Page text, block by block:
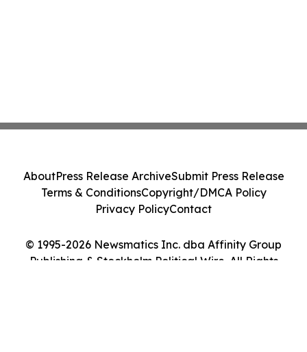
© 1995-2026 Newsmatics Inc. dba Affinity Group
Publishing & Stockholm Political Wire. All Rights
AboutPress Release ArchiveSubmit Press Release
Terms & ConditionsCopyright/DMCA Policy
Privacy PolicyContact